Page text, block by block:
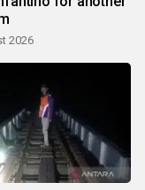
2026